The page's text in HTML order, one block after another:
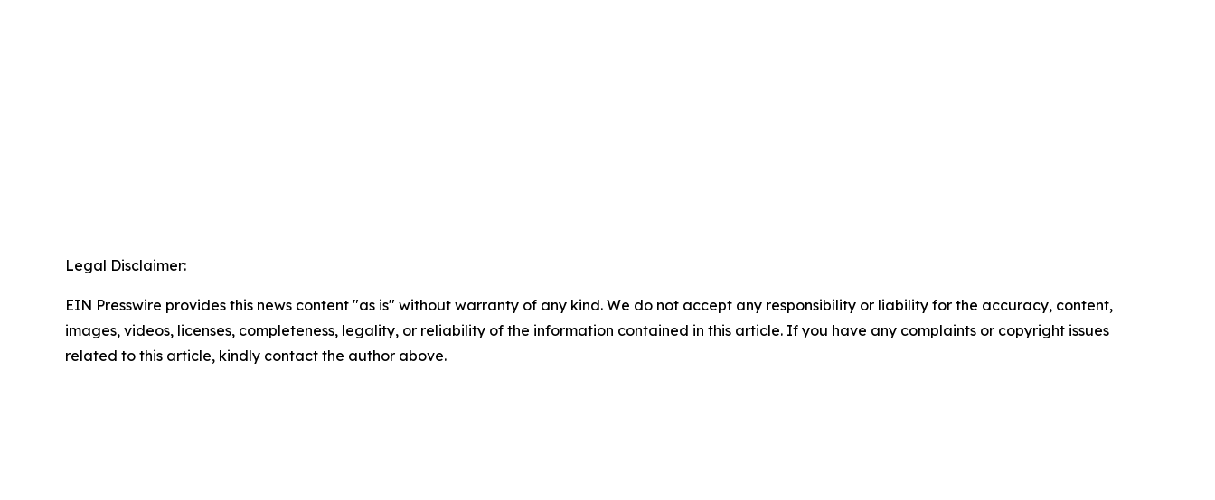
Legal Disclaimer:
EIN Presswire provides this news content "as is" without warranty of any kind. We do not accept any responsibility or liability for the accuracy, content,
images, videos, licenses, completeness, legality, or reliability of the information contained in this article. If you have any complaints or copyright issues
related to this article, kindly contact the author above.